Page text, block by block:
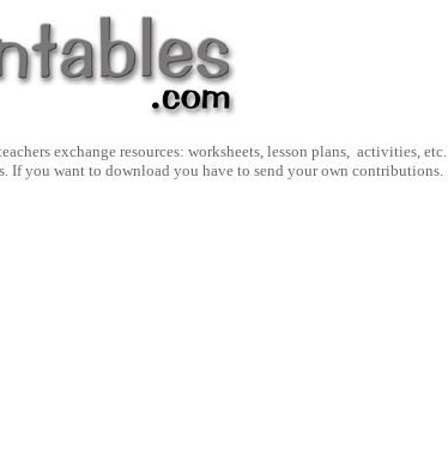
exchange resources: worksheets, lesson plans, activities, etc.
If you want to download you have to send your own contributions.